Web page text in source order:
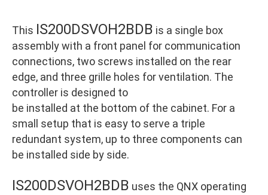
This IS200DSVOH2BDB is a single box
assembly with a front panel for communication
connections, two screws installed on the rear
edge, and three grille holes for ventilation. The
controller is designed to
be installed at the bottom of the cabinet. For a
small setup that is easy to serve a triple
redundant system, up to three components can
be installed side by side.
IS200DSVOH2BDB uses the QNX operating